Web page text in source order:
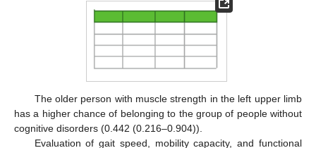
The older person with muscle strength in the left upper limb
has a higher chance of belonging to the group of people without
cognitive disorders (0.442 (0.216–0.904)).
Evaluation of gait speed, mobility capacity, and functional